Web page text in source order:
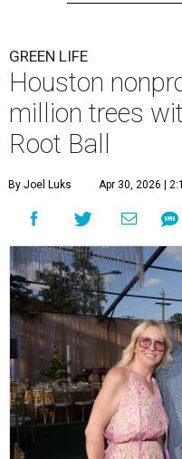
GREEN LIFE
Houston
million trees
Root Ball
By Joel Luks Apr 30, 2026 |